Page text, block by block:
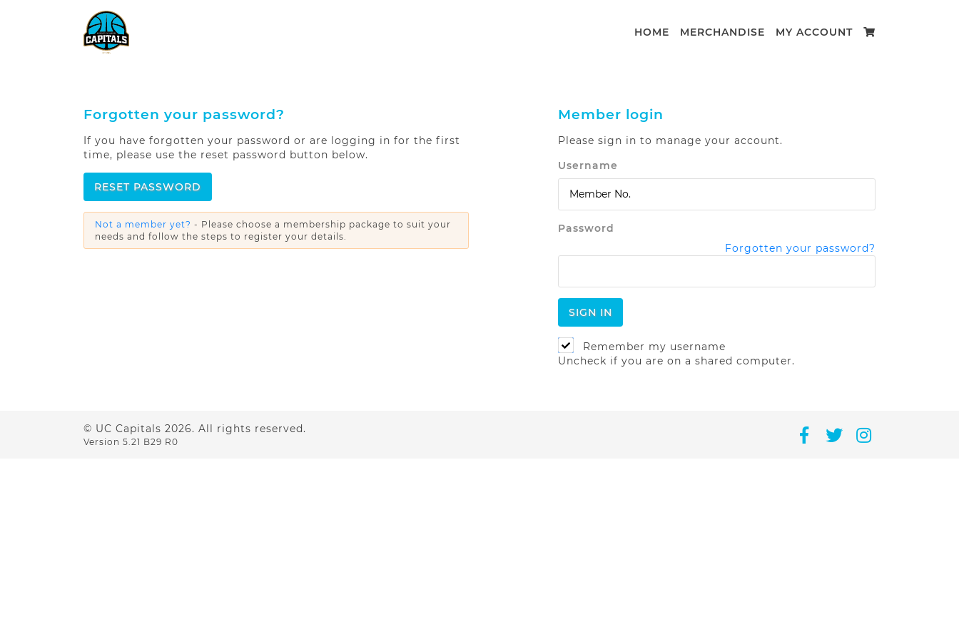
HOME MERCHANDISE MY ACCOUNT
Member login
Please sign in to manage your account.
Username
Password
Forgotten your password?
Remember my username
Uncheck if you are on a shared computer.
Forgotten your password?
If you have forgotten your password or are logging in for the first
time, please use the reset password button below.
RESET PASSWORD
Not a member yet? - Please choose a membership package to suit your
needs and follow the steps to register your details.
© UC Capitals 2026. All rights reserved.
Version 5.21 B29 R0